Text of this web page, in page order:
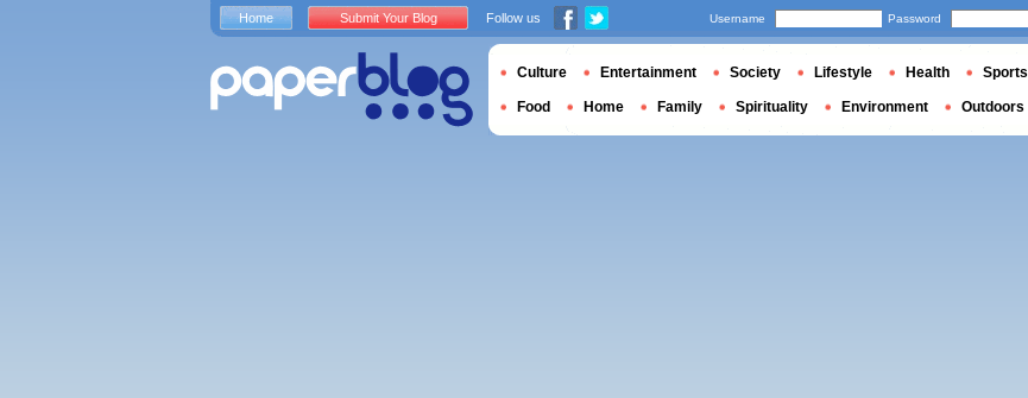
Home Submit Your Blog Follow us Username Password
Culture Entertainment Society Lifestyle Health Sports
Food Home Family Spirituality Environment Outdoors